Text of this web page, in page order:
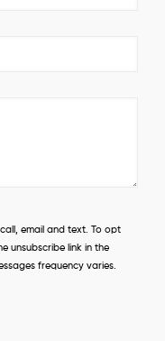
email and text. To opt
unsubscribe link in the
frequency varies.